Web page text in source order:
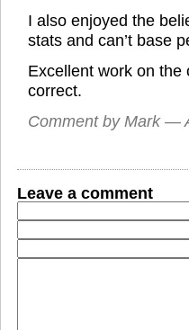
I also enjoyed the
stats and can’t base
Excellent work on the
correct.
Comment by Mark —
Leave a comment